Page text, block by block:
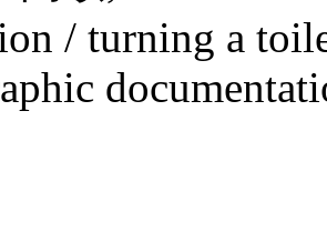
/ turning a